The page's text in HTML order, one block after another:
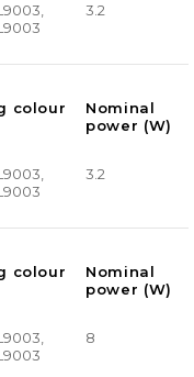
3.2
colour
Nominal
power (W)
3.2
colour
Nominal
power (W)
8